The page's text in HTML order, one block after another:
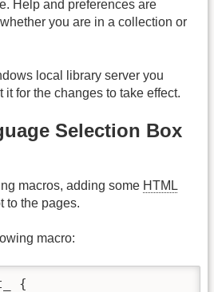
Help and preferences are
you are in a collection or
local library server you
it for the changes to take effect.
Selection Box
macros, adding some HTML
to the pages.
macro:
{